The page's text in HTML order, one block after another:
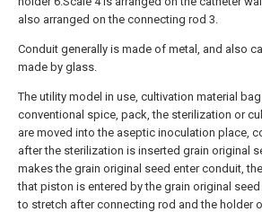
also arranged on the connecting rod 3.
Conduit generally is made of metal, and also
made by glass.
The utility model in use, cultivation material
conventional spice, pack, the sterilization or
are moved into the aseptic inoculation place,
after the sterilization is inserted grain original
makes the grain original seed enter conduit,
that piston is entered by the grain original
to stretch after connecting rod and the holder